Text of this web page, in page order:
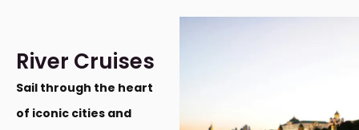
River Cruises
Sail through the heart
of iconic cities and